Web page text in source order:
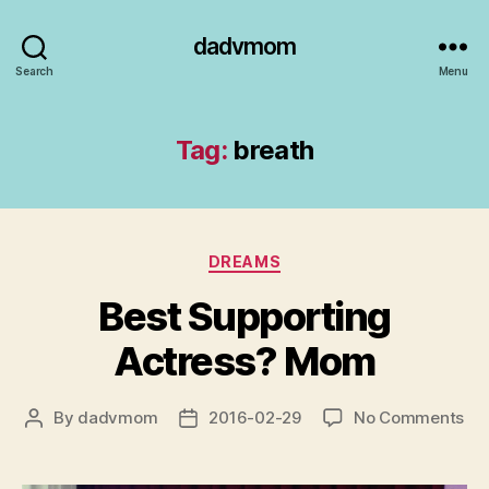
Search
dadvmom
Menu
Tag: breath
Categories
DREAMS
Best Supporting
Actress? Mom
Post
By dadvmom
Post2016-02-29 No Commentson